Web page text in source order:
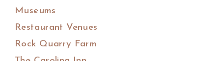
Museums
Restaurant Venues
Rock Quarry Farm